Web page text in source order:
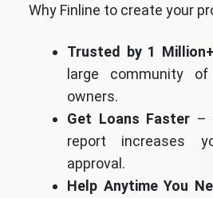
Why Finline to create your
Trusted by 1
large community
owners.
Get Loans Faster –
report increases
approval.
Help Anytime You